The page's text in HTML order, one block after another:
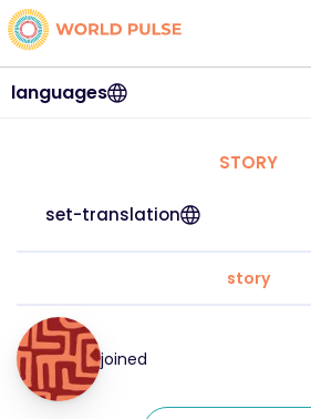
languages
STORY
set-translation
story
joined